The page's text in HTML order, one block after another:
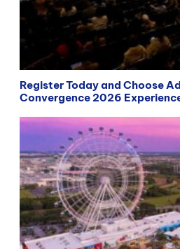
Register Today and Choose
Convergence 2026